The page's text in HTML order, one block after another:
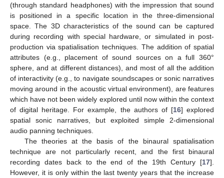
(through standard headphones) with the impression that sound
is positioned in a specific location in the three-dimensional
space. The 3D characteristics of the sound can be captured
during recording with special hardware, or simulated in post-
production via spatialisation techniques. The addition of spatial
attributes (e.g., placement of sound sources on a full 360°
sphere, and at different distances), and most of all the addition
of interactivity (e.g., to navigate soundscapes or sonic narratives
moving around in the acoustic virtual environment), are features
which have not been widely explored until now within the context
of digital heritage. For example, the authors of [16] explored
spatial sonic narratives, but exploited simple 2-dimensional
audio panning techniques.
The theories at the basis of the binaural spatialisation
technique are not particularly recent, and the first binaural
recording dates back to the end of the 19th Century [17].
However, it is only within the last twenty years that the increase